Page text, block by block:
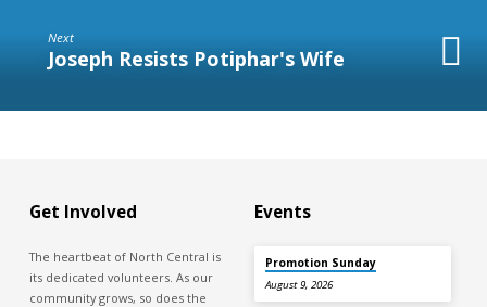
Next
Joseph Resists Potiphar's Wife
Get Involved
The heartbeat of North Central is
its dedicated volunteers. As our
community grows, so does the
Events
Promotion Sunday
August 9, 2026